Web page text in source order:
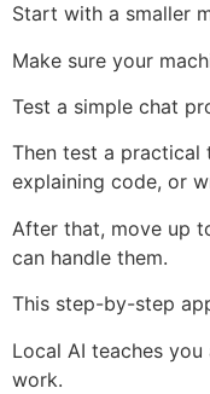
Start with a smaller
Make sure your
Test a simple chat
Then test a practical
explaining code, or
After that, move up
can handle them.
This step-by-step
Local AI teaches
work.